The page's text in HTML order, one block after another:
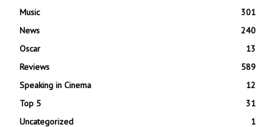
Music
301
News
240
Oscar
13
Reviews
589
Speaking in Cinema
12
Top 5
31
Uncategorized
1